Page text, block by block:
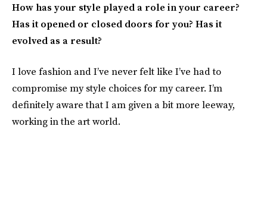
How has your style played a role in your career?
Has it opened or closed doors for you? Has it
evolved as a result?
I love fashion and I’ve never felt like I’ve had to
compromise my style choices for my career. I’m
definitely aware that I am given a bit more leeway,
working in the art world.